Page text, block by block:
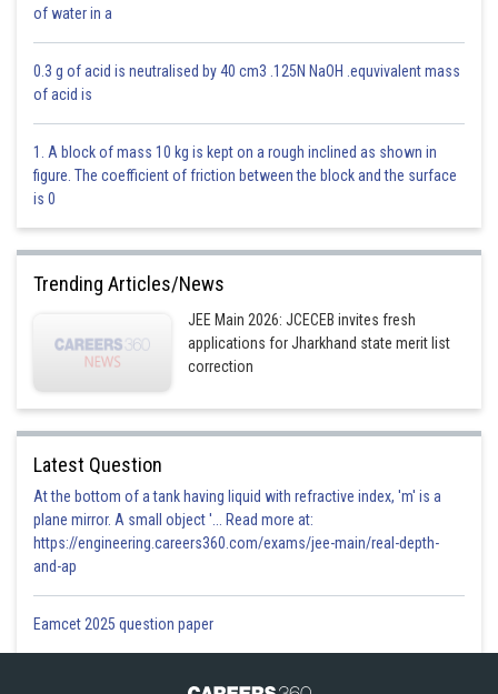
Incorrect
Option 3)
44.4 cm3
Incorrect
Option 4)
360 cm3
of water in a
0.3 g of acid is neutralised by 40 cm3 .125N NaOH .equvivalent mass
of acid is
1. A block of mass 10 kg is kept on a rough inclined as shown in
figure. The coefficient of friction between the block and the surface
is 0
Trending Articles/News
JEE Main 2026: JCECEB invites fresh
applications for Jharkhand state merit list
correction
Latest Question
At the bottom of a tank having liquid with refractive index, 'm' is a
plane mirror. A small object '... Read more at:
https://engineering.careers360.com/exams/jee-main/real-depth-
and-ap
Eamcet 2025 question paper